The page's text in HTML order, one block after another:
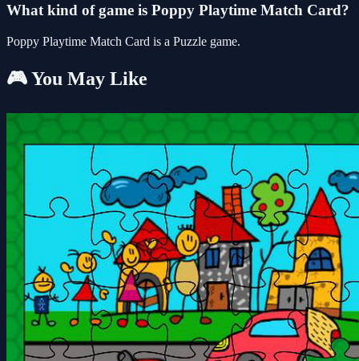
What kind of game is Poppy Playtime Match Card?
Poppy Playtime Match Card is a Puzzle game.
🎮 You May Like